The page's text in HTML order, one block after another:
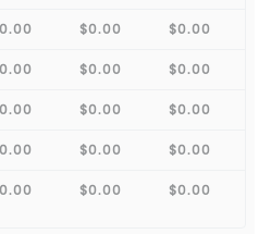
$0.00 $0.00
$0.00 $0.00
$0.00 $0.00
$0.00 $0.00
$0.00 $0.00